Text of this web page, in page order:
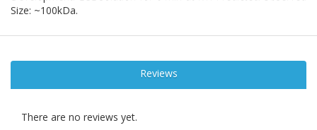
Size: ~100kDa.
Reviews
There are no reviews yet.